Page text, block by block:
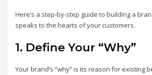
Here’s a step-by-step guide to building a
speaks to the hearts of your customers.
1. Define Your “Why”
Your brand’s “why” is its reason for existing